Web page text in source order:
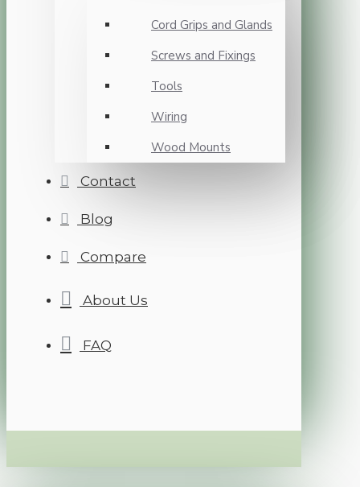
Cord Grips and Glands
Screws and Fixings
Tools
Wiring
Wood Mounts
Contact
Blog
Compare
About Us
FAQ